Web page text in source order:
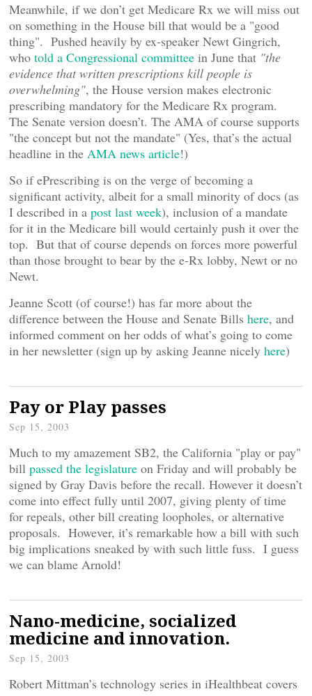
Meanwhile, if we don’t get Medicare Rx we will miss out
on something in the House bill that would be a "good
thing". Pushed heavily by ex-speaker Newt Gingrich,
who told a Congressional committee in June that "the
evidence that written prescriptions kill people is
overwhelming", the House version makes electronic
prescribing mandatory for the Medicare Rx program.
The Senate version doesn’t. The AMA of course supports
"the concept but not the mandate" (Yes, that’s the actual
headline in the AMA news article!)
So if ePrescribing is on the verge of becoming a
significant activity, albeit for a small minority of docs (as
I described in a post last week), inclusion of a mandate
for it in the Medicare bill would certainly push it over the
top. But that of course depends on forces more powerful
than those brought to bear by the e-Rx lobby, Newt or no
Newt.
Jeanne Scott (of course!) has far more about the
difference between the House and Senate Bills here, and
informed comment on her odds of what’s going to come
in her newsletter (sign up by asking Jeanne nicely here)
Pay or Play passes
Sep 15, 2003
Much to my amazement SB2, the California "play or pay"
bill passed the legislature on Friday and will probably be
signed by Gray Davis before the recall. However it doesn’t
come into effect fully until 2007, giving plenty of time
for repeals, other bill creating loopholes, or alternative
proposals. However, it’s remarkable how a bill with such
big implications sneaked by with such little fuss. I guess
we can blame Arnold!
Nano-medicine, socialized
medicine and innovation.
Sep 15, 2003
Robert Mittman’s technology series in iHealthbeat covers